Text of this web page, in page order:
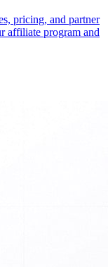
pricing, and partner
affiliate program and